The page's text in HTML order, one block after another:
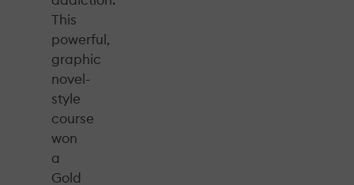
This
powerful,
graphic
novel-
style
course
won
a
Gold